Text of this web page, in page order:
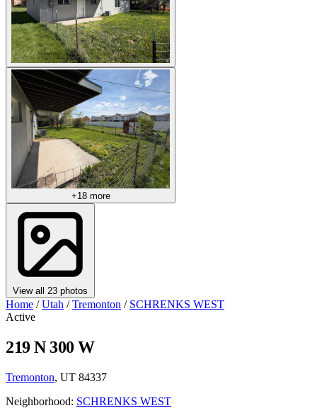
+18 more
View all 23 photos
Home / Utah / Tremonton / SCHRENKS WEST
Active
219 N 300 W
Tremonton, UT 84337
Neighborhood: SCHRENKS WEST